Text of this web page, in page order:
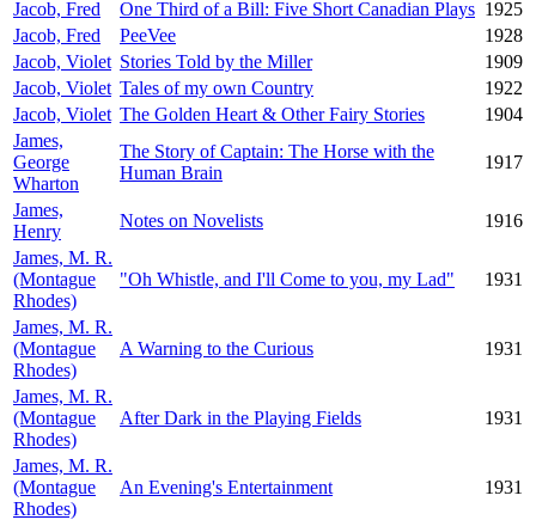
Jacob, Fred One Third of a Bill: Five Short Canadian Plays 1925
Jacob, Fred
PeeVee
1928
Jacob, Violet Stories Told by the Miller
1909
Jacob, Violet Tales of my own Country
1922
Jacob, Violet The Golden Heart & Other Fairy Stories
1904
James,
George
Wharton
The Story of Captain: The Horse with the
Human Brain
1917
James,
Henry
Notes on Novelists
1916
James, M. R.
(Montague
Rhodes)
"Oh Whistle, and I'll Come to you, my Lad" 1931
James, M. R.
(Montague
Rhodes)
A Warning to the Curious 1931
James, M. R.
(Montague
Rhodes)
After Dark in the Playing Fields 1931
James, M. R.
(Montague
Rhodes)
An Evening's Entertainment 1931